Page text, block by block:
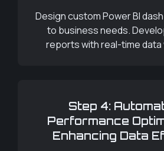
Design custom Power BI
to business needs.
reports with real-time data
Step 4:
Performance
Enhancing Data